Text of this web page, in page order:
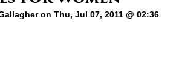
on Thu, Jul 07, 2011 @ 02:36